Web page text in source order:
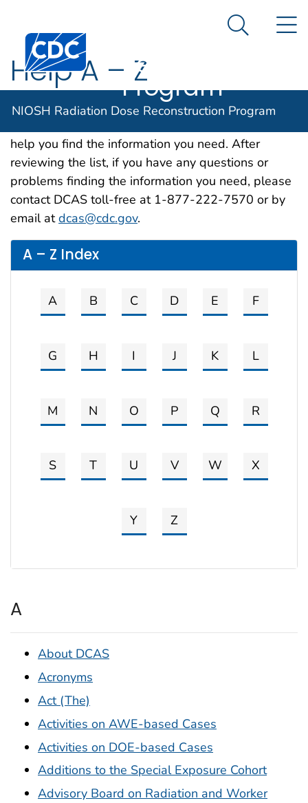
An official website of the United States government
Centers for Disease Control and Prevention. CDC
Radiation Dose
Reconstruction
Program
Search
NIOSH Radiation Dose Reconstruction Program
Help A – Z
Because our site contains a wide range of
help you find the information you need. After
reviewing the list, if you have any questions or
problems finding the information you need, please
contact DCAS toll-free at 1-877-222-7570 or by
email atdcas@cdc.gov.
A – Z Index
A B C D E F
G H I J K L
M N O P Q R
S T U V W X
Y Z
A
About DCAS
Acronyms
Act (The)
Activities on AWE-based Cases
Activities on DOE-based Cases
Additions to the Special Exposure Cohort
Advisory Board on Radiation and Worker